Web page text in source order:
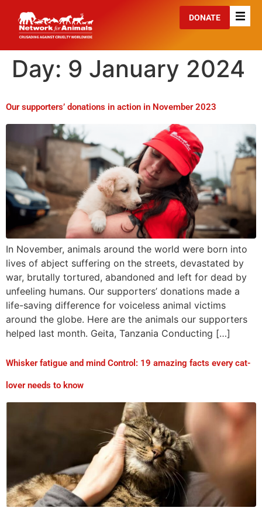
DONATE
Day: 9 January 2024
Our supporters’ donations in action in November 2023
In November, animals around the world were born into
lives of abject suffering on the streets, devastated by
war, brutally tortured, abandoned and left for dead by
unfeeling humans. Our supporters’ donations made a
life-saving difference for voiceless animal victims
around the globe. Here are the animals our supporters
helped last month. Geita, Tanzania Conducting […]
Whisker fatigue and mind Control: 19 amazing facts every cat-
lover needs to know